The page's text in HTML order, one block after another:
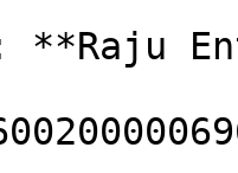
**Raju